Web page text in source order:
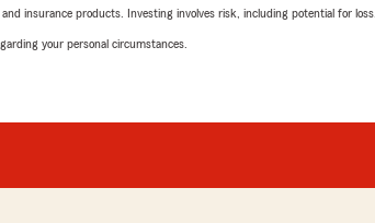
insurance products. Investing involves risk, including potential for loss.
your personal circumstances.